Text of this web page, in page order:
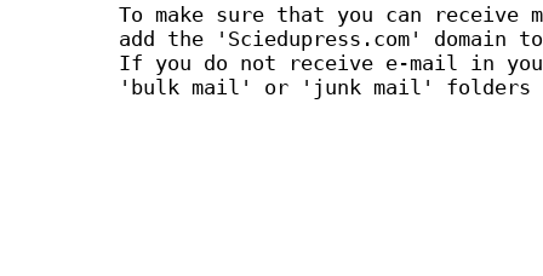
To make sure that you can receive
add the 'Sciedupress.com'
If you do not receive e-mail in
'bulk mail' or 'junk mail' folders